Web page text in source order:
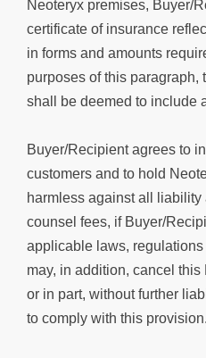
Neoteryx premises, Buyer/
certificate of insurance
in forms and amounts
purposes of this paragraph,
shall be deemed to include
Buyer/Recipient agrees to
customers and to hold
harmless against all
counsel fees, if Buyer/
applicable laws,
may, in addition, cancel
or in part, without further
to comply with this provision.